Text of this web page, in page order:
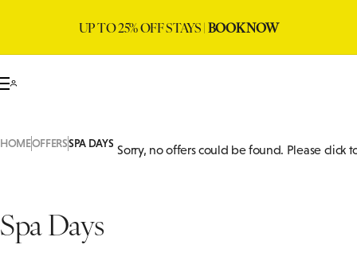
UP TO 25% OFF STAYS |BOOK NOW
HOMEOFFERSSPA DAYS
Spa Days
Sorry, no offers could be found. Please click